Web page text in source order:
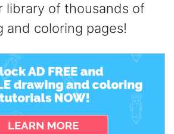
library of thousands of
and coloring pages!